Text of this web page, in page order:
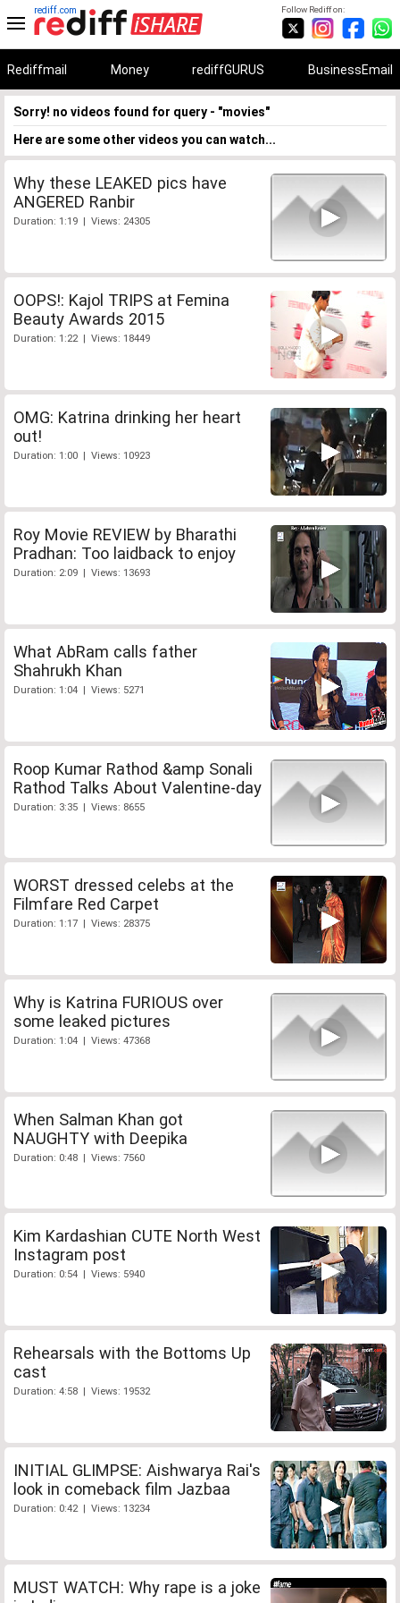
Follow Rediff on:
rediff.com
Rediffmail Money rediffGURUS BusinessEmail
Sorry! no videos found for query - "movies"
Here are some other videos you can watch...
Why these LEAKED pics have
ANGERED Ranbir
Duration: 1:19 | Views: 24305
OOPS!: Kajol TRIPS at Femina
Beauty Awards 2015
Duration: 1:22 | Views: 18449
OMG: Katrina drinking her heart
out!
Duration: 1:00 | Views: 10923
Roy Movie REVIEW by Bharathi
Pradhan: Too laidback to enjoy
Duration: 2:09 | Views: 13693
What AbRam calls father
Shahrukh Khan
Duration: 1:04 | Views: 5271
Roop Kumar Rathod &amp Sonali
Rathod Talks About Valentine-day
Duration: 3:35 | Views: 8655
WORST dressed celebs at the
Filmfare Red Carpet
Duration: 1:17 | Views: 28375
Why is Katrina FURIOUS over
some leaked pictures
Duration: 1:04 | Views: 47368
When Salman Khan got
NAUGHTY with Deepika
Duration: 0:48 | Views: 7560
Kim Kardashian CUTE North West
Instagram post
Duration: 0:54 | Views: 5940
Rehearsals with the Bottoms Up
cast
Duration: 4:58 | Views: 19532
INITIAL GLIMPSE: Aishwarya Rai's
look in comeback film Jazbaa
Duration: 0:42 | Views: 13234
MUST WATCH: Why rape is a joke